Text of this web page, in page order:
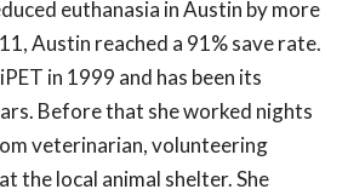
euthanasia in Austin by more
Austin reached a 91% save rate.
in 1999 and has been its
Before that she worked nights
veterinarian, volunteering
the local animal shelter. She